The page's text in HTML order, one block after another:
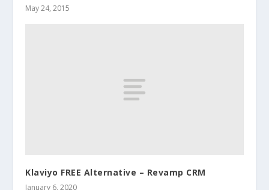
May 24, 2015
Klaviyo FREE Alternative – Revamp CRM
January 6, 2020